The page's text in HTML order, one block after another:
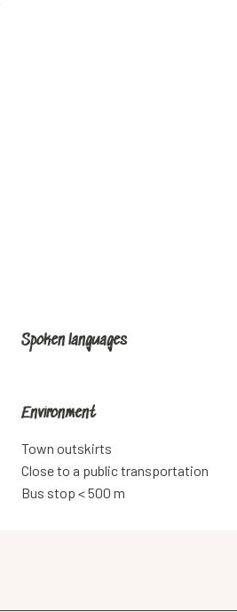
Spoken languages
Spoken languages
Environment
Environment
Town outskirts
Close to a public transportation
Bus stop < 500 m